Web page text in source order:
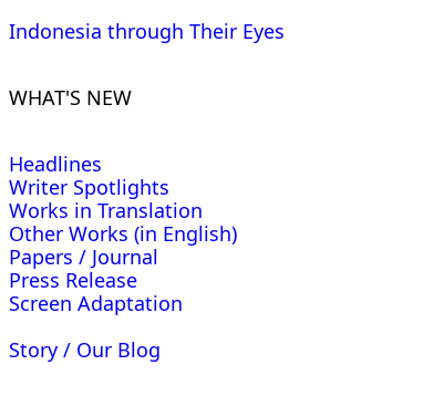
Indonesia through Their Eyes
WHAT'S NEW
Headlines
Writer Spotlights
Works in Translation
Other Works (in English)
Papers / Journal
Press Release
Screen Adaptation
Story / Our Blog